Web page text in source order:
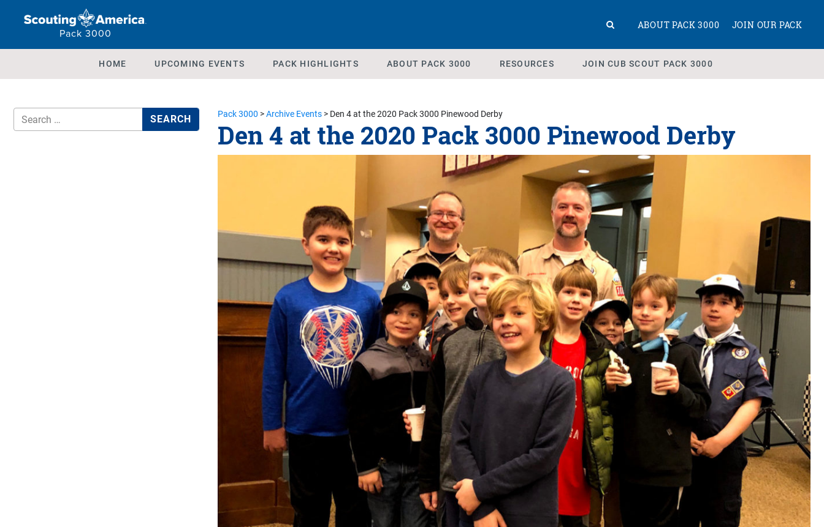
Pack 3000
ABOUT PACK 3000 JOIN OUR PACK
HOME UPCOMING EVENTS PACK HIGHLIGHTS ABOUT PACK 3000 RESOURCES JOIN CUB SCOUT PACK 3000
Pack 3000 >Archive Events> Den 4 at the 2020 Pack 3000 Pinewood Derby
Den 4 at the 2020 Pack 3000 Pinewood Derby